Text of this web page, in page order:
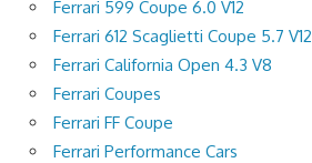
Ferrari 599 Coupe 6.0 V12
Ferrari 612 Scaglietti Coupe 5.7 V12
Ferrari California Open 4.3 V8
Ferrari Coupes
Ferrari FF Coupe
Ferrari Performance Cars